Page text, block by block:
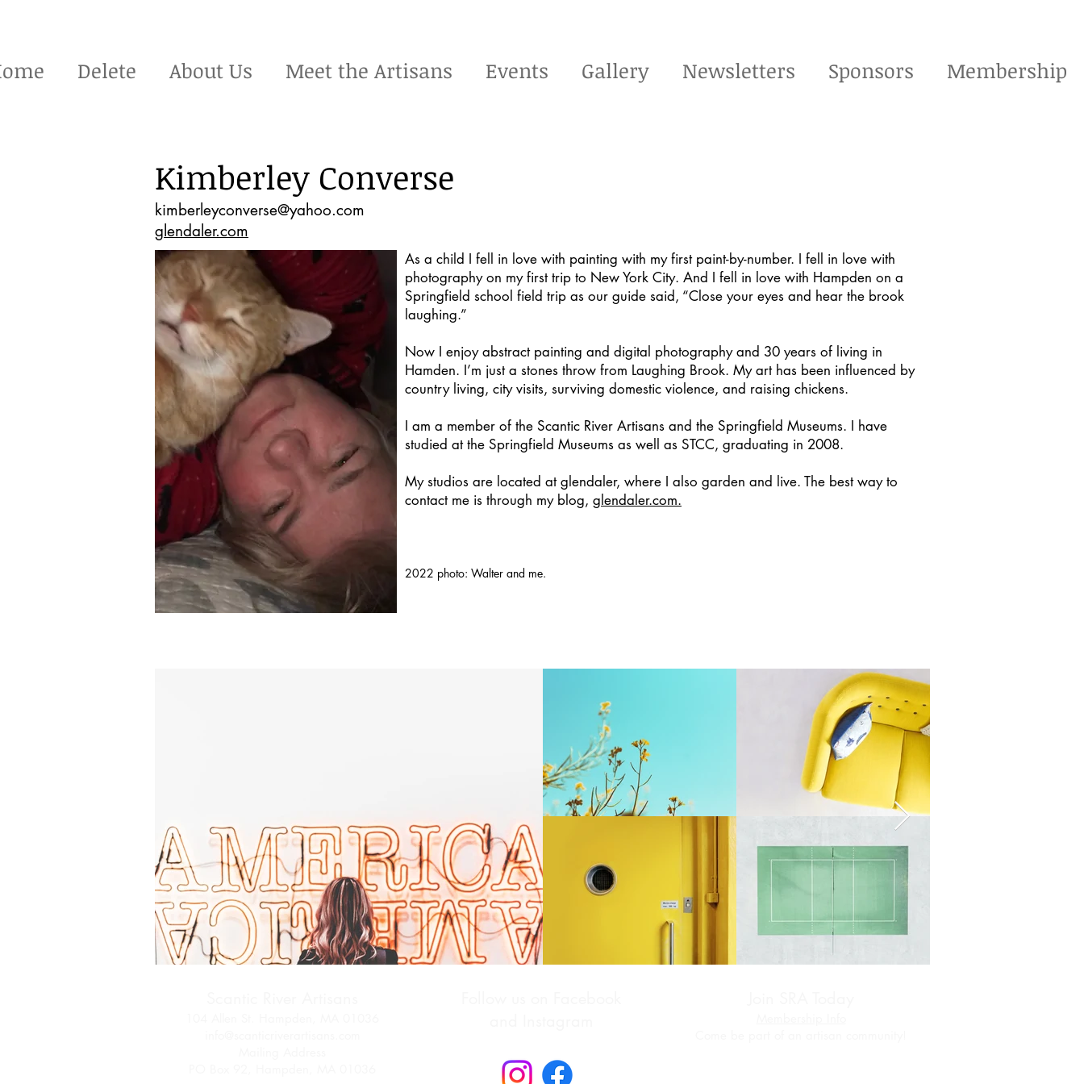
Delete About Us Meet the Artisans Events Gallery Newsletters Sponsors Membership
Kimberley Converse
kimberleyconverse@yahoo.com
glendaler.com
As a child I fell in love with painting with my first paint-by-number. I fell in love with
photography on my first trip to New York City. And I fell in love with Hampden on a
Springfield school field trip as our guide said, “Close your eyes and hear the brook
laughing.”
Now I enjoy abstract painting and digital photography and 30 years of living in
Hamden. I’m just a stones throw from Laughing Brook. My art has been influenced by
country living, city visits, surviving domestic violence, and raising chickens.
I am a member of the Scantic River Artisans and the Springfield Museums. I have
studied at the Springfield Museums as well as STCC, graduating in 2008.
My studios are located at glendaler, where I also garden and live. The best way to
contact me is through my blog, glendaler.com.
2022 photo: Walter and me.